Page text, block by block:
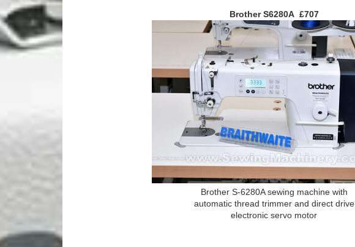
Brother S6280A £707
Brother S-6280A sewing machine with
automatic thread trimmer and direct drive
electronic servo motor